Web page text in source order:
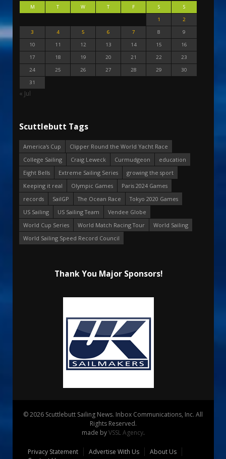
M T W T F S
S
1
2
3
4 5 6 7 8
9
10
11 12 13 14 15
16
17
18 19 20 21 22
23
24
25 26 27 28 29
30
31
« Jul
Scuttlebutt Tags
America's Cup
Clipper Round the World Yacht Race
College Sailing
Craig Leweck Curmudgeon
education
Eight Bells
Extreme Sailing Series
growing the sport
Keeping it real
Olympic Games
Paris 2024 Games
records
SailGP The Ocean Race
Tokyo 2020 Games
US Sailing
US Sailing Team
Vendee Globe
World Cup Series
World Match Racing Tour
World Sailing
World Sailing Speed Record Council
Thank You Major Sponsors!
© 2026 Scuttlebutt Sailing News. Inbox Communications, Inc. All
Rights Reserved.
made byVSSL Agency.
Privacy Statement Advertise With Us
About Us